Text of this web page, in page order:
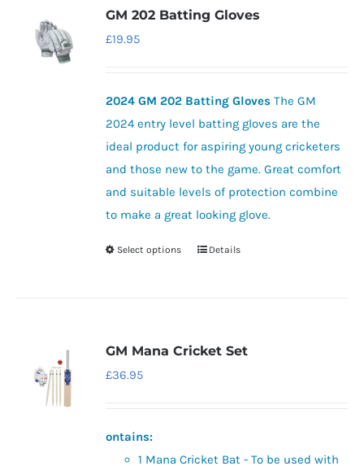
variants.
be
chosen
on
the
product
page
GM 202 Batting Gloves
£19.95
2024 GM 202 Batting Gloves The GM
2024 entry level batting gloves are the
ideal product for aspiring young cricketers
and those new to the game. Great comfort
and suitable levels of protection combine
to make a great looking glove.
Select options
This
variants.
chosen
Details
GM Mana Cricket Set
£36.95
ontains:
1 Mana Cricket Bat - To be used with